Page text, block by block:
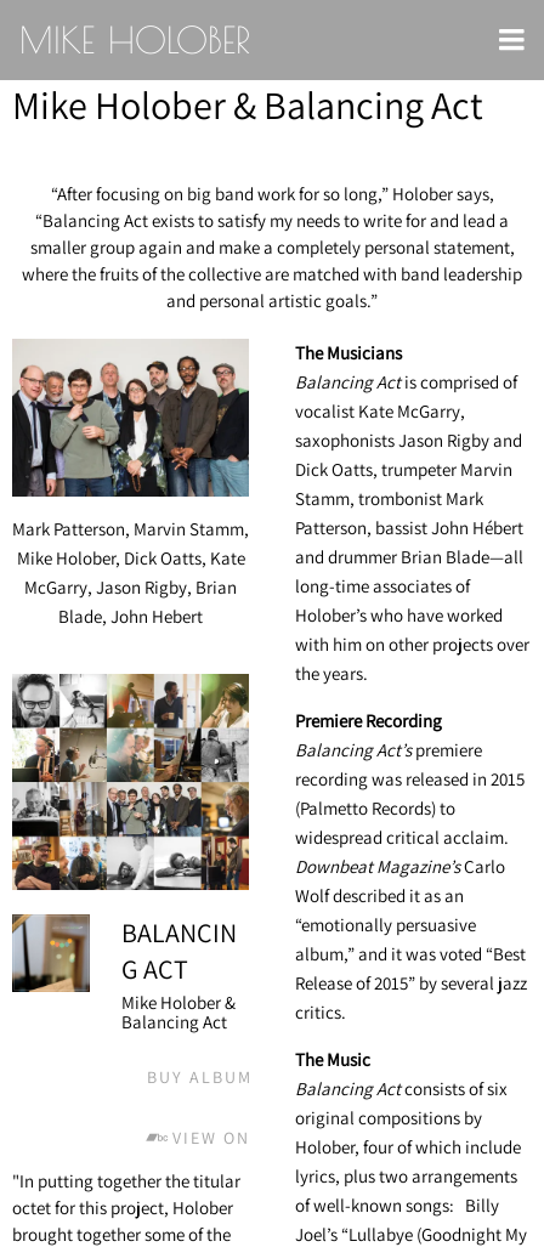
MIKE HOLOBER
Mike Holober & Balancing Act
“After focusing on big band work for so long,” Holober says,
“Balancing Act exists to satisfy my needs to write for and lead a
smaller group again and make a completely personal statement,
where the fruits of the collective are matched with band leadership
and personal artistic goals.”
Mark Patterson, Marvin Stamm,
Mike Holober, Dick Oatts, Kate
McGarry, Jason Rigby, Brian
Blade, John Hebert
BALANCIN
G ACT
Mike Holober &
Balancing Act
BUY ALBUM
VIEW ON BANDCAMP
"In putting together the titular
octet for this project, Holober
brought together some of the
The Musicians
Balancing Actis comprised of
vocalist Kate McGarry,
saxophonists Jason Rigby and
Dick Oatts, trumpeter Marvin
Stamm, trombonist Mark
Patterson, bassist John Hébert
and drummer Brian Blade—all
long-time associates of
Holober’s who have worked
with him on other projects over
the years.
Premiere Recording
Balancing Act’spremiere
recording was released in 2015
(Palmetto Records) to
widespread critical acclaim.
Downbeat Magazine’sCarlo
Wolf described it as an
“emotionally persuasive
album,” and it was voted “Best
Release of 2015” by several jazz
critics.
The Music
Balancing Actconsists of six
original compositions by
Holober, four of which include
lyrics, plus two arrangements
of well-known songs: Billy
Joel’s “Lullabye (Goodnight My